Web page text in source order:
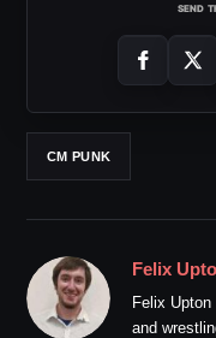
SEND
CM PUNK
Felix
Felix
and